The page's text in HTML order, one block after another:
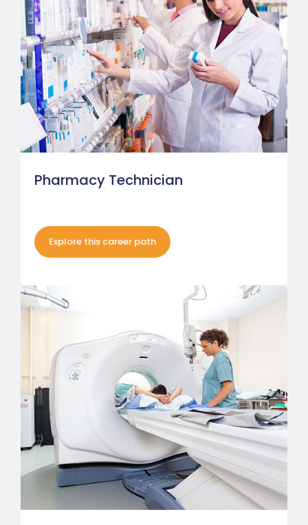
Pharmacy Technician
Explore this career path